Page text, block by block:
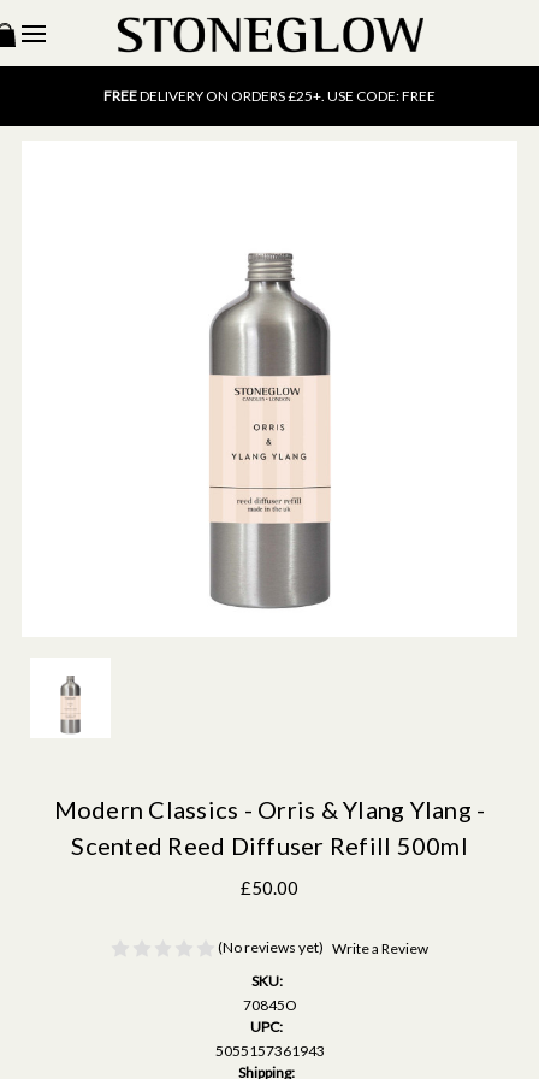
15% OFF SCENT OF THE MONTH. USE CODE: SCENT15
FREEUK DELIVERY ON ORDERS OVER £40
FREEDELIVERY ON ORDERS £25+. USE CODE: FREE
Modern Classics - Orris & Ylang Ylang -
Scented Reed Diffuser Refill 500ml
£50.00
(No reviews yet) Write a Review
SKU:
70845O
UPC:
5055157361943
Shipping: